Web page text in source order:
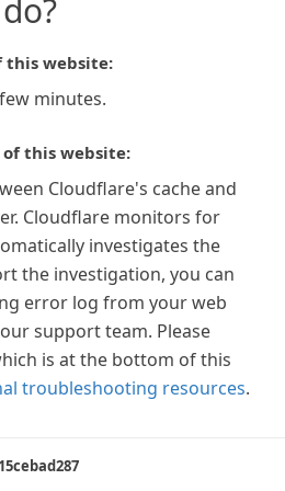
this website:
minutes.
this website:
Cloudflare's cache and
Cloudflare monitors for
investigates the
the investigation, you can
error log from your web
support team. Please
is at the bottom of this
troubleshooting resources.